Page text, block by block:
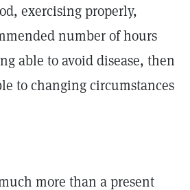
exercising properly,
number of hours
able to avoid disease, then
to changing circumstances
more than a present